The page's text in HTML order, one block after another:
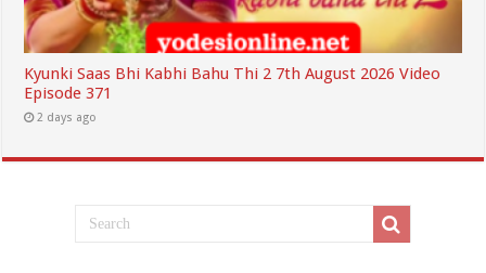
Kyunki Saas Bhi Kabhi Bahu Thi 2 7th August 2026 Video
Episode 371
2 days ago